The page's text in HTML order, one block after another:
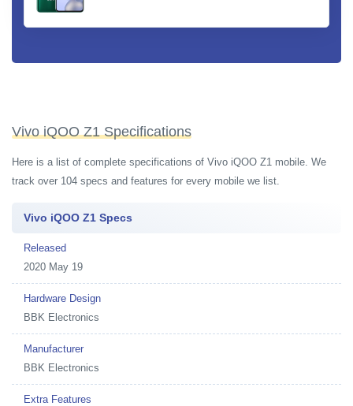
Vivo iQOO Z1 Specifications
Here is a list of complete specifications of Vivo iQOO Z1 mobile. We
track over 104 specs and features for every mobile we list.
Vivo iQOO Z1 Specs
Released
2020 May 19
Hardware Design
BBK Electronics
Manufacturer
BBK Electronics
Extra Features